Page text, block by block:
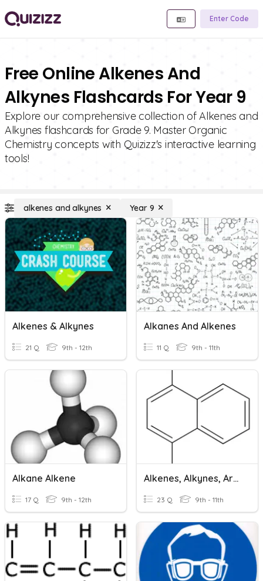
Enter Code
Free Online Alkenes And
Alkynes Flashcards For Year 9
Explore our comprehensive collection of Alkenes and
Alkynes flashcards for Grade 9. Master Organic
Chemistry concepts with Quizizz's interactive learning
tools!
alkenes and alkynes Year 9
Alkenes & Alkynes
21 Q 9th - 12th
Alkanes And Alkenes
11 Q 9th - 11th
Alkane Alkene
17 Q 9th - 12th
Alkenes, Alkynes, Aromatics And Isomers
23 Q 9th - 11th